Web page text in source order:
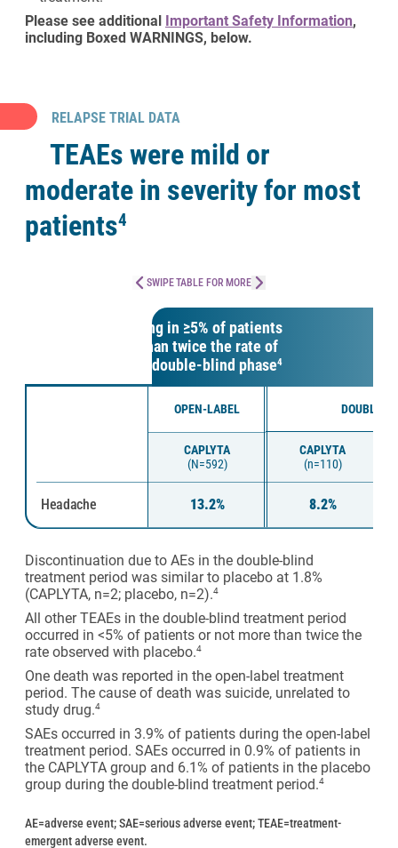
Please see additional Important Safety Information,
including Boxed WARNINGS, below.
RELAPSE TRIAL DATA
TEAEs were mild or
moderate in severity for most
patients4
SWIPE TABLE FOR MORE
TEAEs occurring in ≥5% of patients
and at more than twice the rate of
placebo in the double-blind phase4
OPEN-LABEL DOUBLE-
CAPLYTA
(N=592)
CAPLYTA
(n=110)
Headache 13.2% 8.2%
Discontinuation due to AEs in the double-blind
treatment period was similar to placebo at 1.8%
(CAPLYTA, n=2; placebo, n=2).4
All other TEAEs in the double-blind treatment period
occurred in <5% of patients or not more than twice the
rate observed with placebo.4
One death was reported in the open-label treatment
period. The cause of death was suicide, unrelated to
study drug.4
SAEs occurred in 3.9% of patients during the open-label
treatment period. SAEs occurred in 0.9% of patients in
the CAPLYTA group and 6.1% of patients in the placebo
group during the double-blind treatment period.4
AE=adverse event; SAE=serious adverse event; TEAE=treatment-
emergent adverse event.